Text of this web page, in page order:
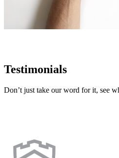
Testimonials
Don’t just take our word for it, see